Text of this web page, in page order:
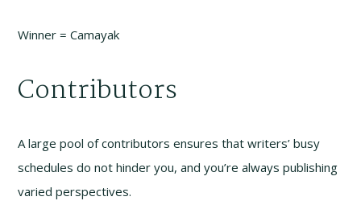
Winner = Camayak
Contributors
A large pool of contributors ensures that writers’ busy
schedules do not hinder you, and you’re always publishing
varied perspectives.